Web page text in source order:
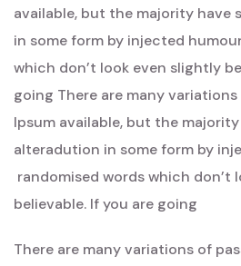
available, but the majority have
in some form by injected
which don’t look even slightly
going There are many
Ipsum available, but the
alteradution in some form by
randomised words which don’t
believable. If you are going
There are many variations of